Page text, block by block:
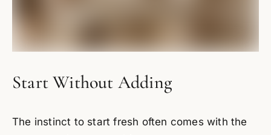
Start Without Adding
The instinct to start fresh often comes with the